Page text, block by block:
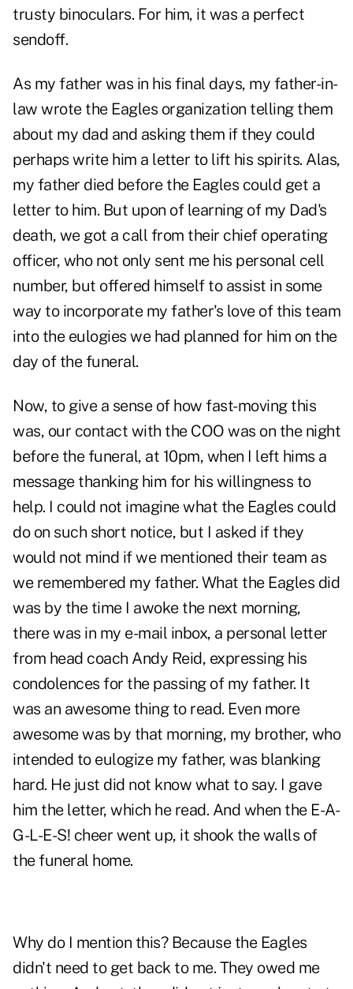
trusty binoculars. For him, it was a perfect
sendoff.
As my father was in his final days, my father-in-
law wrote the Eagles organization telling them
about my dad and asking them if they could
perhaps write him a letter to lift his spirits. Alas,
my father died before the Eagles could get a
letter to him. But upon of learning of my Dad's
death, we got a call from their chief operating
officer, who not only sent me his personal cell
number, but offered himself to assist in some
way to incorporate my father's love of this team
into the eulogies we had planned for him on the
day of the funeral.
Now, to give a sense of how fast-moving this
was, our contact with the COO was on the night
before the funeral, at 10pm, when I left hims a
message thanking him for his willingness to
help. I could not imagine what the Eagles could
do on such short notice, but I asked if they
would not mind if we mentioned their team as
we remembered my father. What the Eagles did
was by the time I awoke the next morning,
there was in my e-mail inbox, a personal letter
from head coach Andy Reid, expressing his
condolences for the passing of my father. It
was an awesome thing to read. Even more
awesome was by that morning, my brother, who
intended to eulogize my father, was blanking
hard. He just did not know what to say. I gave
him the letter, which he read. And when the E-A-
G-L-E-S! cheer went up, it shook the walls of
the funeral home.
Why do I mention this? Because the Eagles
didn't need to get back to me. They owed me